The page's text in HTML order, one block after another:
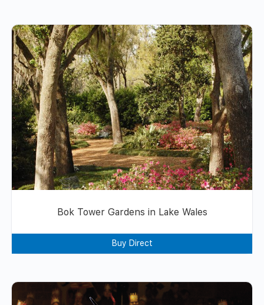
Bok Tower Gardens in Lake Wales
Buy Direct